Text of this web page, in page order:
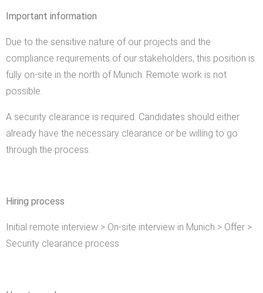
Important information
Due to the sensitive nature of our projects and the
compliance requirements of our stakeholders, this position is
fully on-site in the north of Munich. Remote work is not
possible.
A security clearance is required. Candidates should either
already have the necessary clearance or be willing to go
through the process.
Hiring process
Initial remote interview > On-site interview in Munich > Offer >
Security clearance process